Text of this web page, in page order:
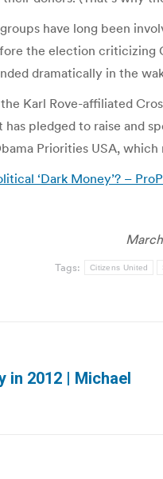
have long been
the election criticizing
dramatically in the
Karl Rove-affiliated
pledged to raise and
Priorities USA, which
‘Dark Money’? –
Tags: Citizens United
in 2012 | Michael